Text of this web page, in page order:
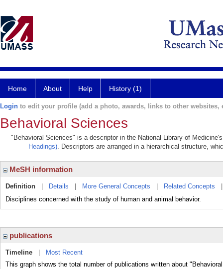
Home About Help History (1)
Login to edit your profile (add a photo, awards, links to other websites,
Behavioral Sciences
"Behavioral Sciences" is a descriptor in the National Library of
Headings). Descriptors are arranged in a hierarchical structure,
MeSH information
Definition Details More General Concepts Related Concepts
Disciplines concerned with the study of human and animal behavior.
publications
Timeline
Most Recent
This graph shows the total number of publications written about